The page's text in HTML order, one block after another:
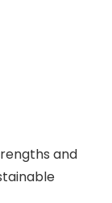
and